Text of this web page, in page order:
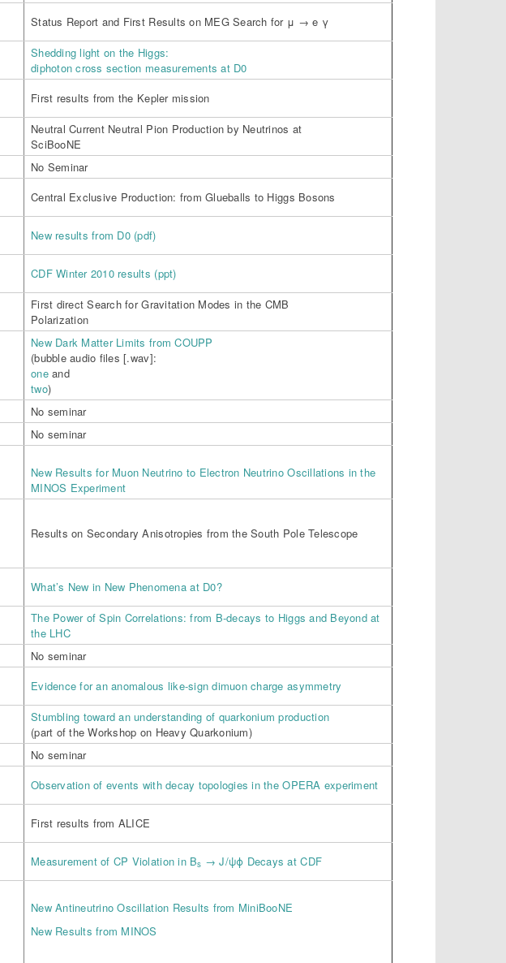
Status Report and First Results on MEG Search for μ → e γ
Shedding light on the Higgs:
diphoton cross section measurements at D0
First results from the Kepler mission
Neutral Current Neutral Pion Production by Neutrinos at
SciBooNE
No Seminar
Central Exclusive Production: from Glueballs to Higgs Bosons
New results from D0 (pdf)
CDF Winter 2010 results (ppt)
First direct Search for Gravitation Modes in the CMB
Polarization
New Dark Matter Limits from COUPP
(bubble audio files [.wav]:
oneand
two)
No seminar
No seminar
New Results for Muon Neutrino to Electron Neutrino Oscillations in the
MINOS Experiment
Results on Secondary Anisotropies from the South Pole Telescope
What’s New in New Phenomena at D0?
The Power of Spin Correlations: from B-decays to Higgs and Beyond at
the LHC
No seminar
Evidence for an anomalous like-sign dimuon charge asymmetry
Stumbling toward an understanding of quarkonium production
(part of the Workshop on Heavy Quarkonium)
No seminar
Observation of events with decay topologies in the OPERA experiment
First results from ALICE
Measurement of CP Violation in Bs → J/ψϕ Decays at CDF
New Antineutrino Oscillation Results from MiniBooNE
New Results from MINOS